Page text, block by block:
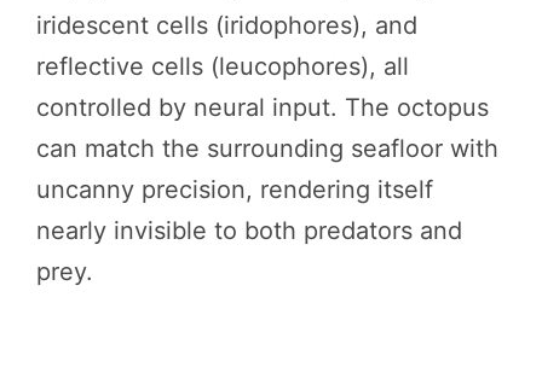
iridescent cells (iridophores), and
reflective cells (leucophores), all
controlled by neural input. The octopus
can match the surrounding seafloor with
uncanny precision, rendering itself
nearly invisible to both predators and
prey.